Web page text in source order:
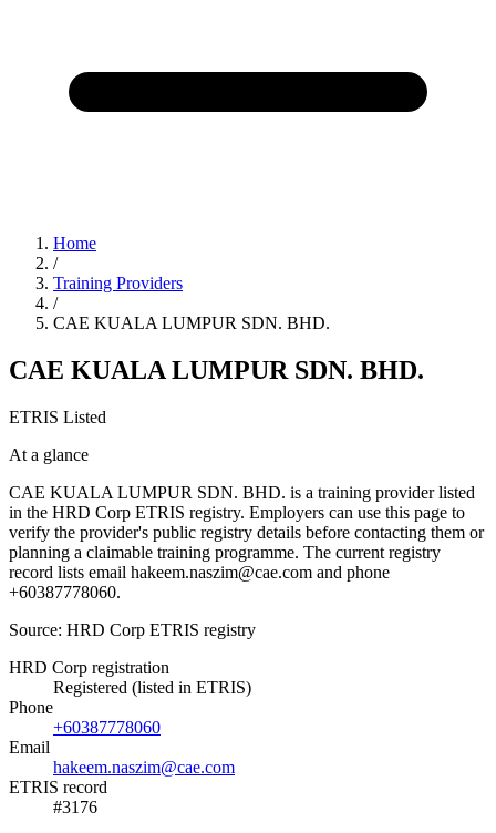
Home
/
Training Providers
/
CAE KUALA LUMPUR SDN. BHD.
CAE KUALA LUMPUR SDN. BHD.
ETRIS Listed
At a glance
CAE KUALA LUMPUR SDN. BHD. is a training provider listed
in the HRD Corp ETRIS registry. Employers can use this page to
verify the provider's public registry details before contacting them or
planning a claimable training programme. The current registry
record lists email hakeem.naszim@cae.com and phone
+60387778060.
Source: HRD Corp ETRIS registry
HRD Corp registration
Registered (listed in ETRIS)
Phone
+60387778060
Email
hakeem.naszim@cae.com
ETRIS record
#3176